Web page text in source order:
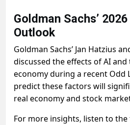
Goldman Sachs’
Outlook
Goldman Sachs’ Jan Hatzius
discussed the effects of AI
economy during a recent Odd
predict these factors will
real economy and stock
For more insights, listen to